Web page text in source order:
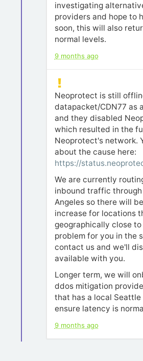
investigating
providers and hope to
soon, this will also
normal levels.
9 months ago
Neoprotect is still
datapacket/CDN77 as
and they disabled
which resulted in the
Neoprotect's network.
about the cause here:
https://
We are currently
inbound traffic through
Angeles so there will
increase for locations
geographically close
problem for you in the
contact us and we'll
available with you.
Longer term, we will
ddos mitigation
that has a local Seattle
ensure latency is
9 months ago